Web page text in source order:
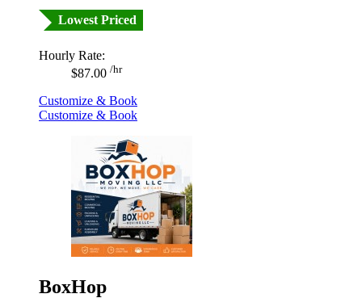
Lowest Priced
Hourly Rate:
$87.00 /hr
Customize & Book
Customize & Book
BoxHop